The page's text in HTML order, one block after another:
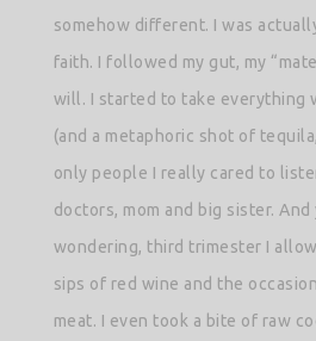
somehow different. I was
faith. I followed my gut, my
will. I started to take everything
(and a metaphoric shot of
only people I really cared to
doctors, mom and big sister. And
wondering, third trimester I
sips of red wine and the
meat. I even took a bite of raw